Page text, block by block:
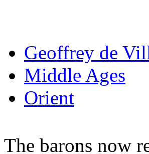
Geoffrey de
Middle Ages
Orient
The barons now